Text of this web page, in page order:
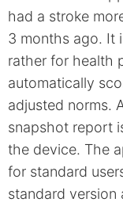
had a stroke
3 months ago. It
rather for health
automatically
adjusted norms.
snapshot report
the device. The
for standard
standard